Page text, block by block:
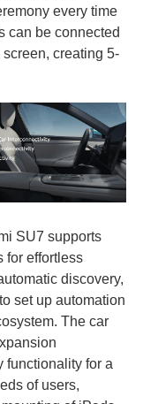
every time
can be connected
creating 5-
SU7 supports
for effortless
discovery,
set up automation
The car
functionality for a
of users,